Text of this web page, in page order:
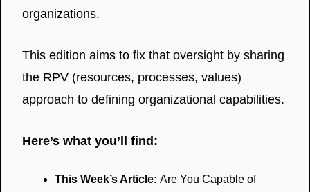
organizations.
This edition aims to fix that oversight by sharing
the RPV (resources, processes, values)
approach to defining organizational capabilities.
Here’s what you’ll find:
This Week’s Article: Are You Capable of